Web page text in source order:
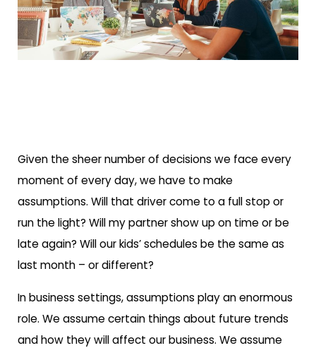
Given the sheer number of decisions we face every
moment of every day, we have to make
assumptions. Will that driver come to a full stop or
run the light? Will my partner show up on time or be
late again? Will our kids’ schedules be the same as
last month – or different?
In business settings, assumptions play an enormous
role. We assume certain things about future trends
and how they will affect our business. We assume